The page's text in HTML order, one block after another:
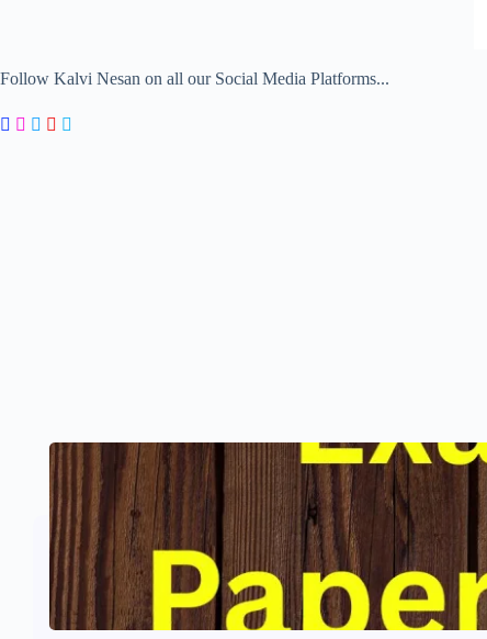
Follow Kalvi Nesan on all our Social Media Platforms...